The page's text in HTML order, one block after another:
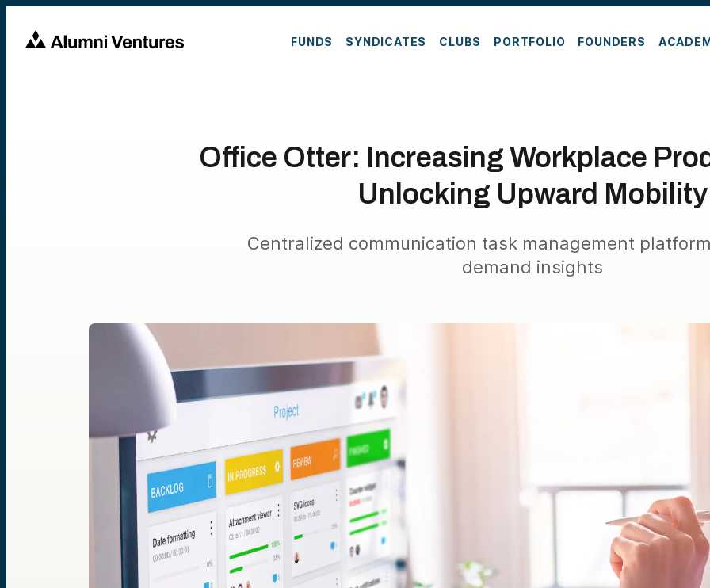
FUNDS SYNDICATES CLUBS PORTFOLIO FOUNDERS
Office Otter: Increasing Workplace
Unlocking Upward Mobility
Centralized communication task management
demand insights